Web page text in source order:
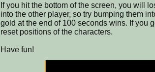
If you hit the bottom of the screen, you will
into the other player, so try bumping them
gold at the end of 100 seconds wins. If you
reset positions of the characters.
Have fun!